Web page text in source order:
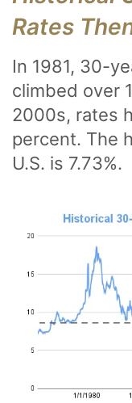
Rates
In 1981, 30-
climbed over
2000s, rates
percent. The
U.S. is 7.73%.